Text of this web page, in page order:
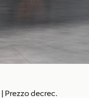
| Prezzo decrec.